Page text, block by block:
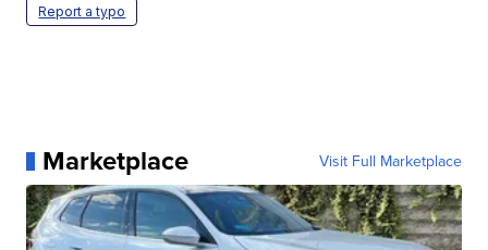
Report a typo
Marketplace Visit Full Marketplace